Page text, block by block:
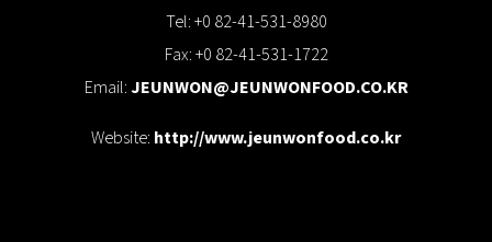
Tel: +0 82-41-531-8980
Fax: +0 82-41-531-1722
Email:JEUNWON@JEUNWONFOOD.CO.KR
Website: http://www.jeunwonfood.co.kr